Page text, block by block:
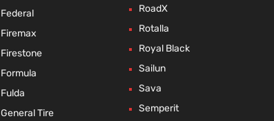
Federal
Firemax
Firestone
Formula
Fulda
General Tire
RoadX
Rotalla
Royal Black
Sailun
Sava
Semperit